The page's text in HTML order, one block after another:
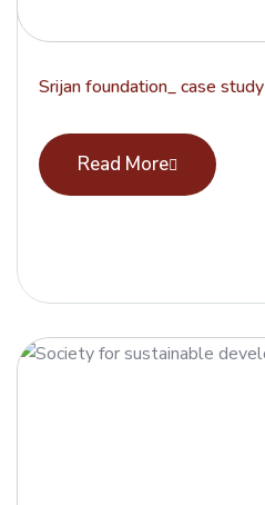
Srijan foundation_ case study
Read More